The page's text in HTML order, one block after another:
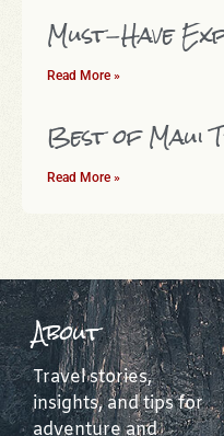
Must-Have
Read More »
Best of Maui
Read More »
About
Travel stories,
insights, and tips for
adventure and